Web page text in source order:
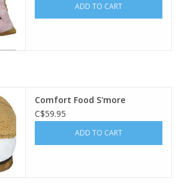
ADD TO CART
Comfort Food S'more
C$59.95
ADD TO CART